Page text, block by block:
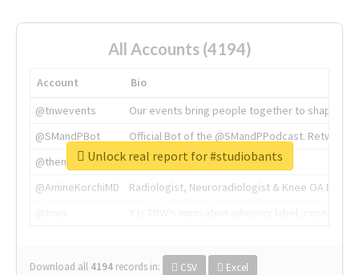
All Accounts (4194)
Account
Bio
@tnwevents
Our events bring people together to shape the
@SMandPBot
Official Bot of the @SMandPPodcast.
@thenextweb
The heart of tech.
@AmineKorchiMD
Radiologist, Neuroradiologist & Knee OA
Download all 4194 records in: CSV Excel
Unlock real report for #studiobants